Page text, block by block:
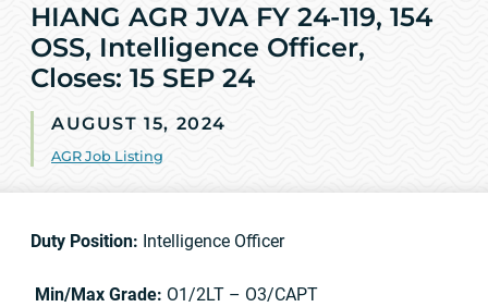
HIANG AGR JVA FY 24-119, 154
OSS, Intelligence Officer,
Closes: 15 SEP 24
AUGUST 15, 2024
AGR Job Listing
Duty Position: Intelligence Officer
Min/Max Grade: O1/2LT – O3/CAPT